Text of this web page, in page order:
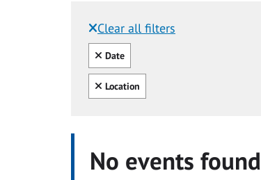
Clear all filters
Filtered by:
Clear all
Date
Clear all
Location
No events found